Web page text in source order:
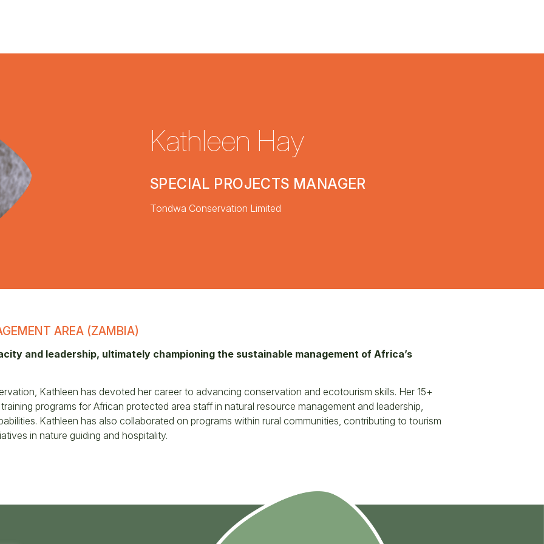
Kathleen Hay
SPECIAL PROJECTS MANAGER
Tondwa Conservation Limited
AREA (ZAMBIA)
and leadership, ultimately championing the sustainable management of Africa’s
Kathleen has devoted her career to advancing conservation and ecotourism skills. Her 15+
programs for African protected area staff in natural resource management and leadership,
Kathleen has also collaborated on programs within rural communities, contributing to tourism
in nature guiding and hospitality.